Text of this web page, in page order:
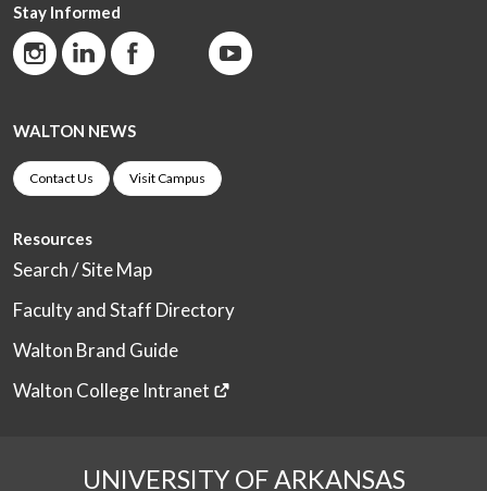
Stay Informed
WALTON NEWS
Contact Us Visit Campus
Resources
Search / Site Map
Faculty and Staff Directory
Walton Brand Guide
Walton College Intranet
UNIVERSITY OF ARKANSAS